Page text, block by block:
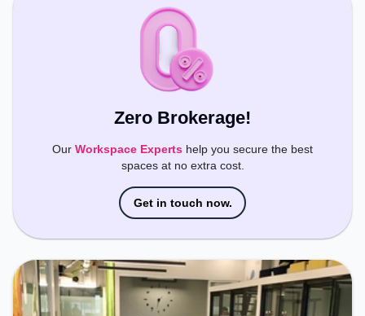
Zero Brokerage!
Our Workspace Experts help you secure the best
spaces at no extra cost.
Get in touch now.